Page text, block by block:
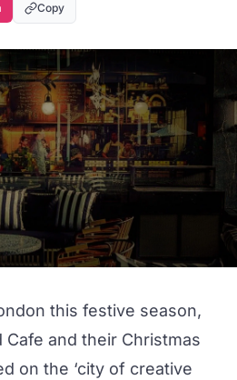
Copy
this festive season,
and their Christmas
on the ‘city of creative